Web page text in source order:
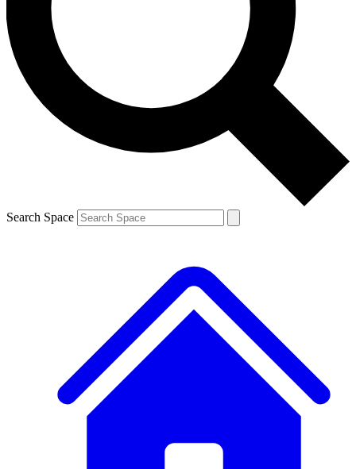
Contact me with news and offers from other Future brands
By submitting your information you agree to the Terms & Conditions and
and are aged 16 or over.
Search Space